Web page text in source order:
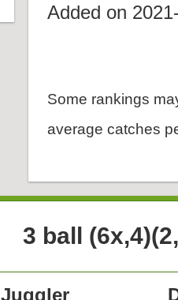
Added on
Some rankings
average catches
3 ball
Juggler